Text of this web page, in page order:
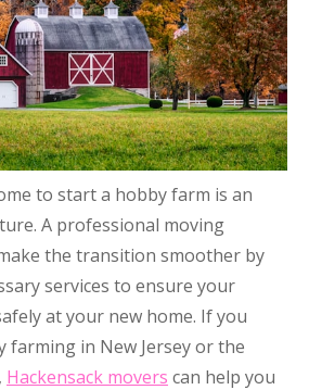
to start a hobby farm is an
A professional moving
the transition smoother by
services to ensure your
at your new home. If you
in New Jersey or the
Hackensack movers can help you